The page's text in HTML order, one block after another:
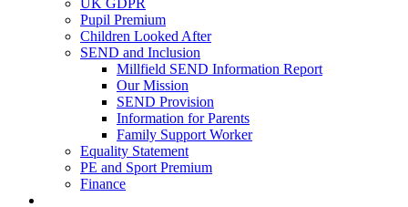
Pupil Premium
Children Looked After
SEND and Inclusion
Millfield SEND Information Report
Our Mission
SEND Provision
Information for Parents
Family Support Worker
Equality Statement
PE and Sport Premium
Finance